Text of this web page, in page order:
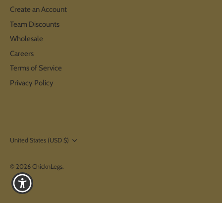
Create an Account
Team Discounts
Wholesale
Careers
Terms of Service
Privacy Policy
Currency
United States (USD $)
© 2026 ChicknLegs.